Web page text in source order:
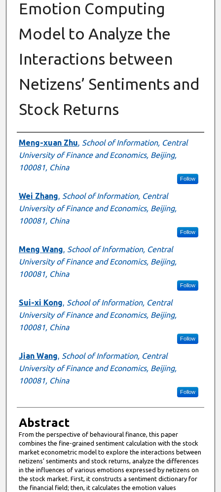
Emotion Computing
Model to Analyze the
Interactions between
Netizens’ Sentiments and
Stock Returns
Authors
Meng-xuan Zhu, School of Information, Central
University of Finance and Economics, Beijing,
100081, China
Follow
Wei Zhang, School of Information, Central
University of Finance and Economics, Beijing,
100081, China
Follow
Meng Wang, School of Information, Central
University of Finance and Economics, Beijing,
100081, China
Follow
Sui-xi Kong, School of Information, Central
University of Finance and Economics, Beijing,
100081, China
Follow
Jian Wang, School of Information, Central
University of Finance and Economics, Beijing,
100081, China
Follow
Abstract
From the perspective of behavioural finance, this paper
combines the fine-grained sentiment calculation with the stock
market econometric model to explore the interactions between
netizens’ sentiments and stock returns, analyze the differences
in the influences of various emotions expressed by netizens on
the stock market. First, it constructs a sentiment dictionary for
the financial field; then, it calculates the emotion values